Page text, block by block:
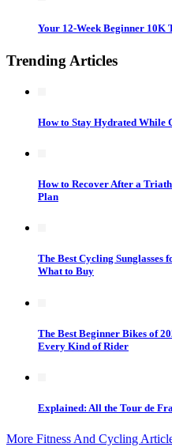
Your 12-Week Beginner 10K
Trending Articles
How to Stay Hydrated While
How to Recover After a
Plan
The Best Cycling
What to Buy
The Best Beginner Bikes of
Every Kind of Rider
Explained: All the Tour de
More Fitness And Cycling